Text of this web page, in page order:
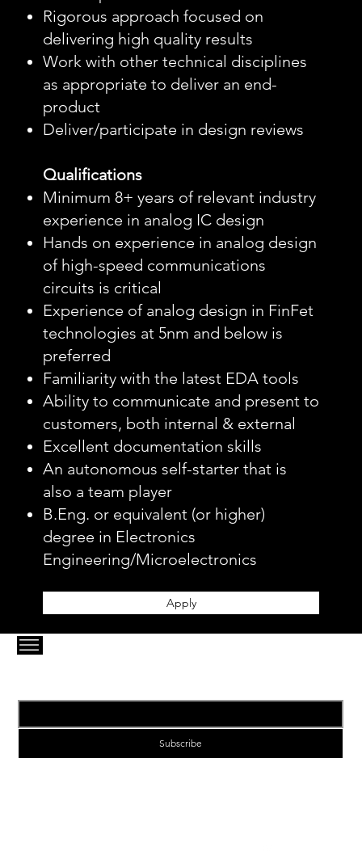
Rigorous approach focused on
delivering high quality results
Work with other technical disciplines
as appropriate to deliver an end-
product
Deliver/participate in design reviews
Qualifications
Minimum 8+ years of relevant industry
experience in analog IC design
Hands on experience in analog design
of high-speed communications
circuits is critical
Experience of analog design in FinFet
technologies at 5nm and below is
preferred
Familiarity with the latest EDA tools
Ability to communicate and present to
customers, both internal & external
Excellent documentation skills
An autonomous self-starter that is
also a team player
B.Eng. or equivalent (or higher)
degree in Electronics
Engineering/Microelectronics
Apply
Subscribe